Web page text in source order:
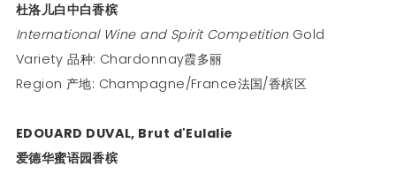
杜洛儿白中白香槟
International Wine and Spirit CompetitionGold
Variety 品种: Chardonnay霞多丽
Region 产地: Champagne/France法国/香槟区
EDOUARD DUVAL, Brut d'Eulalie
爱德华蜜语园香槟